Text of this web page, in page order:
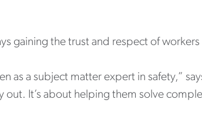
gaining the trust and respect of
as a subject matter expert in safety,”
out. It’s about helping them solve